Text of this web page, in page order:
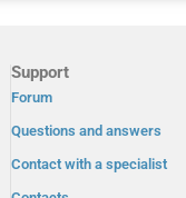
Support
Forum
Questions and answers
Contact with a specialist